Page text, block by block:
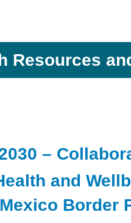
Resources
–
and
Border